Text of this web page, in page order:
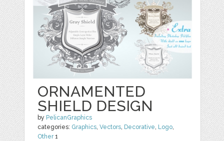
ORNAMENTED
SHIELD DESIGN
by PelicanGraphics
categories: Graphics,Vectors, Decorative, Logo,
Other1